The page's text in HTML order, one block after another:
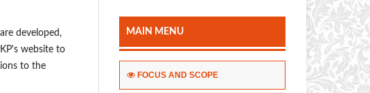
developed,
website to
to the
MAIN MENU
FOCUS AND SCOPE